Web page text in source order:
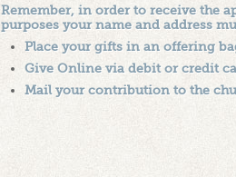
Remember, in order to receive the
purposes your name and address
Place your gifts in an offering
Give Online via debit or credit
Mail your contribution to the